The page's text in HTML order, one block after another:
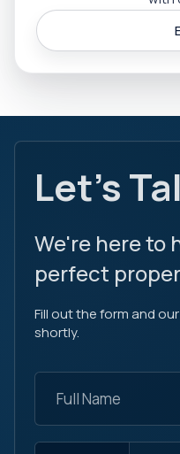
Let's
We're here to
perfect
Fill out the form and
shortly.